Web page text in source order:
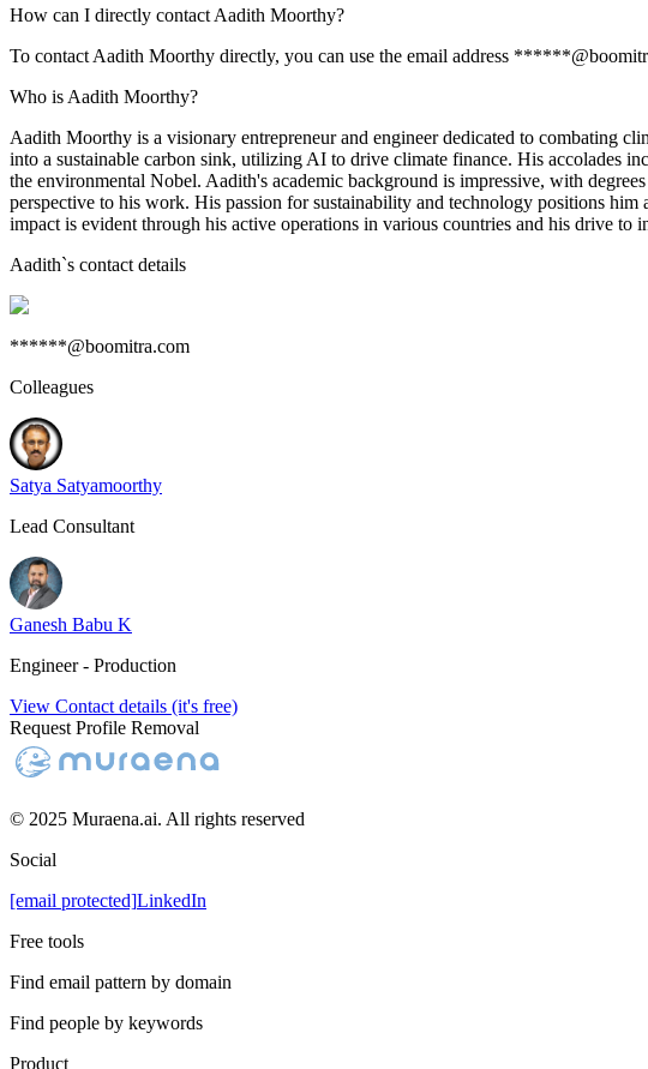
How can I directly contact Aadith Moorthy?
To contact Aadith Moorthy directly, you can use the email address
Who is Aadith Moorthy?
Aadith Moorthy is a visionary entrepreneur and engineer dedicated to combating
into a sustainable carbon sink, utilizing AI to drive climate finance. His accolades
the environmental Nobel. Aadith's academic background is impressive, with
perspective to his work. His passion for sustainability and technology positions
impact is evident through his active operations in various countries and his drive to
Aadith`s contact details
******@boomitra.com
Colleagues
Satya Satyamoorthy
Lead Consultant
Ganesh Babu K
Engineer - Production
View Contact details (it's free)
Request Profile Removal
© 2025 Muraena.ai. All rights reserved
Social
[email protected]LinkedIn
Free tools
Find email pattern by domain
Find people by keywords
Product